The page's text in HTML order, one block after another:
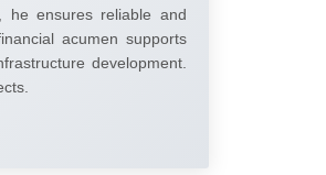
he ensures reliable and
acumen supports
development.